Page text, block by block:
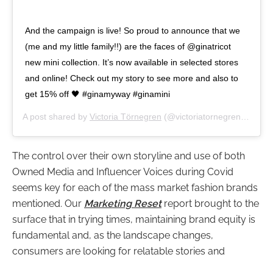
And the campaign is live! So proud to announce that we
(me and my little family!!) are the faces of @ginatricot
new mini collection. It’s now available in selected stores
and online! Check out my story to see more and also to
get 15% off 🖤 #ginamyway #ginamini
A post shared by Victoria Törnegren (@victoriatornegren) on
The control over their own storyline and use of both
Owned Media and Influencer Voices during Covid
seems key for each of the mass market fashion brands
mentioned. Our Marketing Resetreport brought to the
surface that in trying times, maintaining brand equity is
fundamental and, as the landscape changes,
consumers are looking for relatable stories and